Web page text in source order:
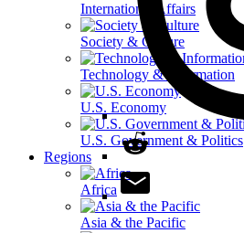
International Affairs
Society & Culture
Technology & Information
U.S. Economy
U.S. Government & Politics
Regions
Africa
Asia & the Pacific